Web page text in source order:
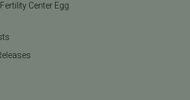
Center Egg